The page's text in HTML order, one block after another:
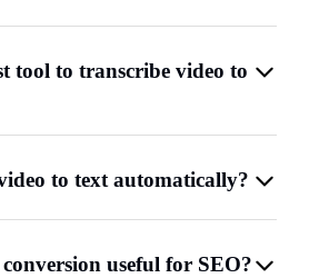
tool to transcribe video to
to text automatically?
useful for SEO?